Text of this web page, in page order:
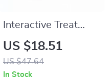
Interactive Treat
Dispensing Tumbler
Toy for Dogs and
Cats
US $18.51
US $47.64
In Stock